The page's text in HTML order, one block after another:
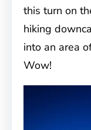
this turn on
hiking
into an area
Wow!